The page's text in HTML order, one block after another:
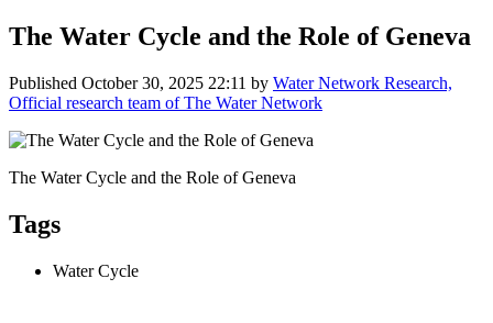
The Water Cycle and the Role of Geneva
Published October 30, 2025 22:11 by Water Network Research,
Official research team of The Water Network
The Water Cycle and the Role of Geneva
Tags
Water Cycle